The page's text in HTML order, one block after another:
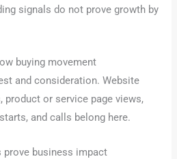
signals do not prove growth by
buying movement
and consideration. Website
product or service page views,
and calls belong here.
prove business impact